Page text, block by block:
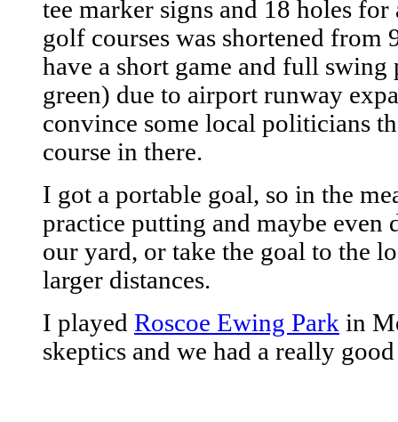
tee marker signs and 18 holes
golf courses was shortened from
have a short game and full swing
green) due to airport runway
convince some local politicians
course in there.
I got a portable goal, so in the
practice putting and maybe even
our yard, or take the goal to the
larger distances.
I played Roscoe Ewing Park in
skeptics and we had a really